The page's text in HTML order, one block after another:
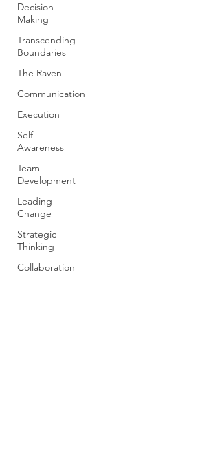
Decision
Making
Transcending
Boundaries
The Raven
Communication
Execution
Self-
Awareness
Team
Development
Leading
Change
Strategic
Thinking
Collaboration